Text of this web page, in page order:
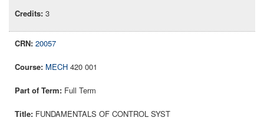
3
20057
MECH 420 001
Full Term
FUNDAMENTALS OF CONTROL SYST